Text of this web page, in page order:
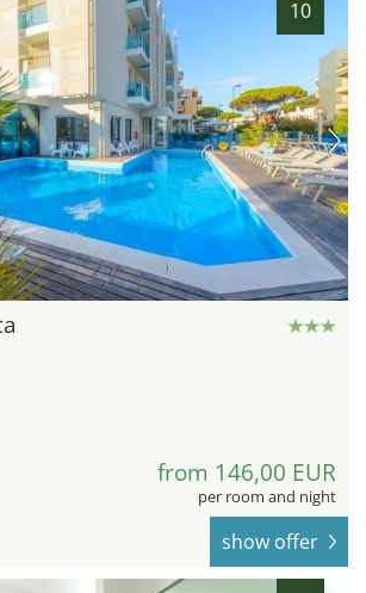
10
from 146,00 EUR
per room and night
show offer